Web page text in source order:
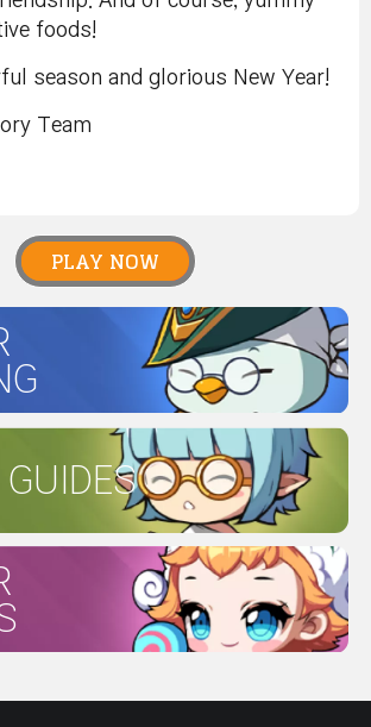
foods!
season and glorious New Year!
Team
PLAY NOW